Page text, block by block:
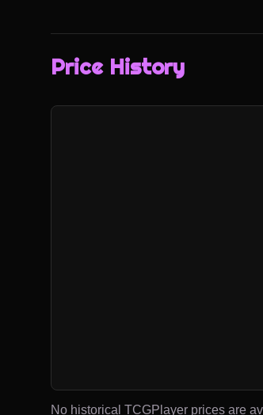
Price History
No historical TCGPlayer prices are